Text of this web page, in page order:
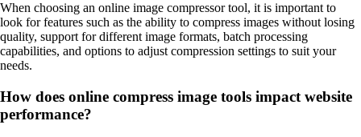
When choosing an online image compressor tool, it is important to
look for features such as the ability to compress images without losing
quality, support for different image formats, batch processing
capabilities, and options to adjust compression settings to suit your
needs.
How does online compress image tools impact website
performance?